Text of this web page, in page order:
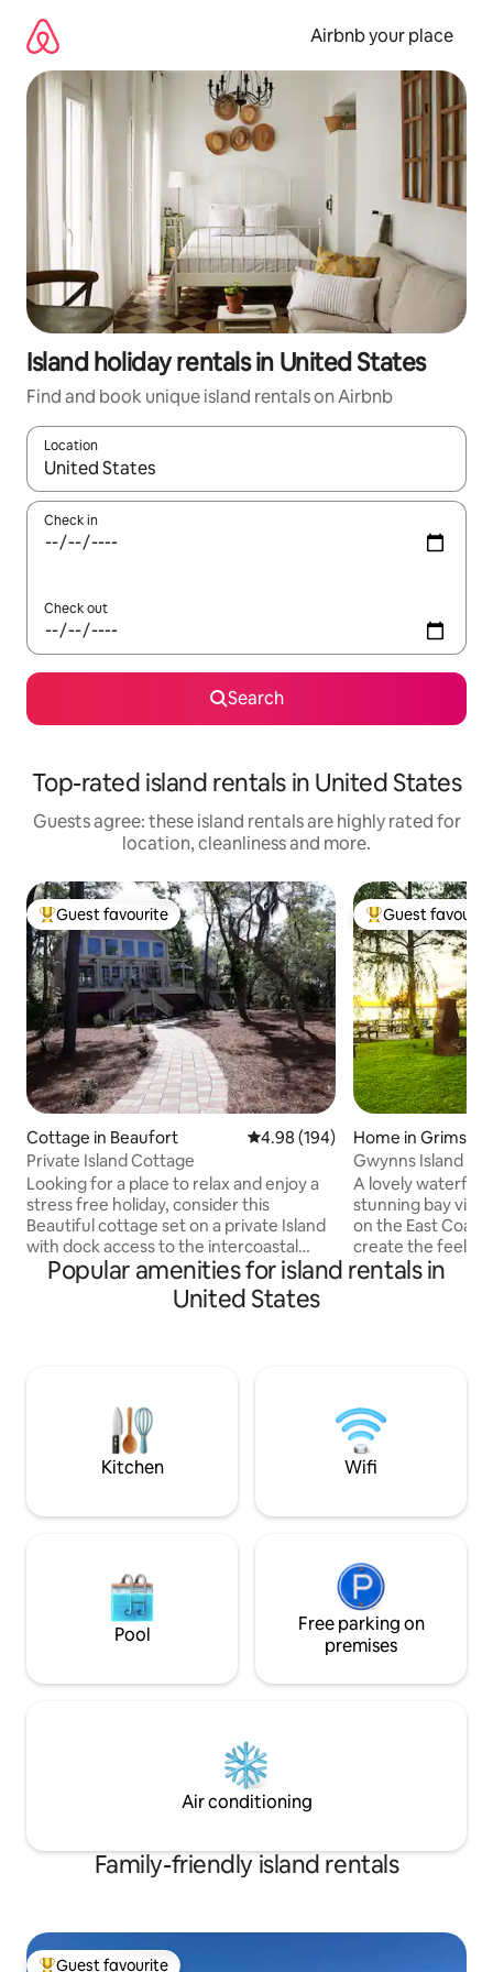
content
Airbnb your place
Island holiday rentals in United States
Find and book unique island rentals on Airbnb
Location
When results are available, navigate with the up and down
Check in
Check out
Search
Top-rated island rentals in United States
Guests agree: these island rentals are highly rated for
location, cleanliness and more.
Top guest favourite
Guest favourite
Cottage in Beaufort 4.98 out of 5 average rating,
4.98 (194)
Private Island Cottage
Looking for a place to relax and enjoy a
stress free holiday, consider this
Beautiful cottage set on a private Island
with dock access to the intercoastal
water way. Minutes from downtown
Beaufort, 35 miles from Hilton Head
Island, 45 miles from Savannah, GA, 60
boarding (equipment provided), or just
relax on one of the docks or porches.
Top guest
Guest
Home in
Gwynns Island
A lovely
stunning bay
on the East
create the
water, even when
and all proceeds
making
Popular amenities for island rentals in
United States
Kitchen Wifi
Pool
Free parking on
premises
Air conditioning
Family-friendly island rentals
Guest favourite